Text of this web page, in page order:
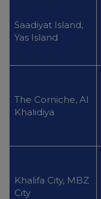
Saadiyat Island,
Yas Island
The Corniche, Al
Khalidiya
Khalifa City, MBZ
City